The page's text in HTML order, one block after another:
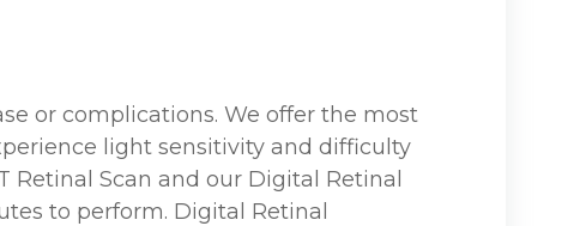
or complications. We offer the most
light sensitivity and difficulty
Retinal Scan and our Digital Retinal
to perform. Digital Retinal